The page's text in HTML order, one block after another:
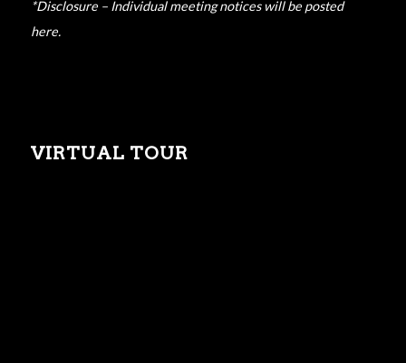
*Disclosure – Individual meeting notices will be posted
here.
VIRTUAL TOUR